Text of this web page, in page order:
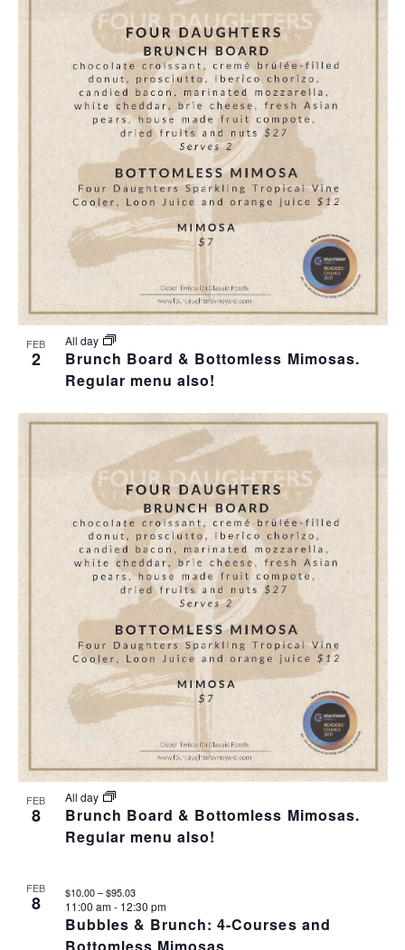
FEB
2
Brunch Board & Bottomless Mimosas.
Regular menu also!
All day
FEB
8
Brunch Board & Bottomless Mimosas.
Regular menu also!
All day
FEB
8
Bubbles & Brunch: 4-Courses and
11:00 am- 12:30 pm
$10.00 – $95.03